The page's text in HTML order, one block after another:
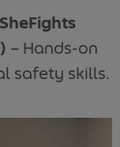
–Hands-on
safety skills.